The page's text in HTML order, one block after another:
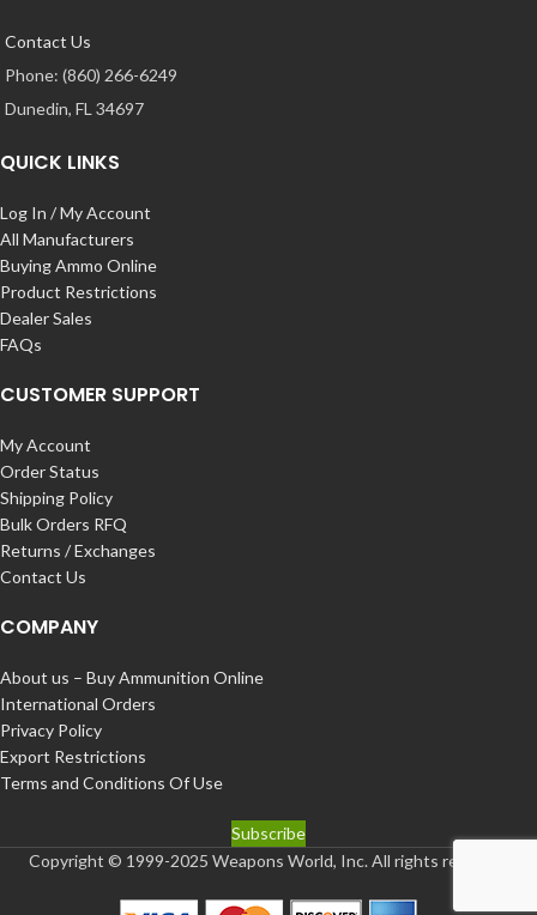
Contact Us
Phone: (860) 266-6249
Dunedin, FL 34697
QUICK LINKS
Log In / My Account
All Manufacturers
Buying Ammo Online
Product Restrictions
Dealer Sales
FAQs
CUSTOMER SUPPORT
My Account
Order Status
Shipping Policy
Bulk Orders RFQ
Returns / Exchanges
Contact Us
COMPANY
About us – Buy Ammunition Online
International Orders
Privacy Policy
Export Restrictions
Terms and Conditions Of Use
Subscribe
Copyright © 1999-2025 Weapons World, Inc. All rights reserved